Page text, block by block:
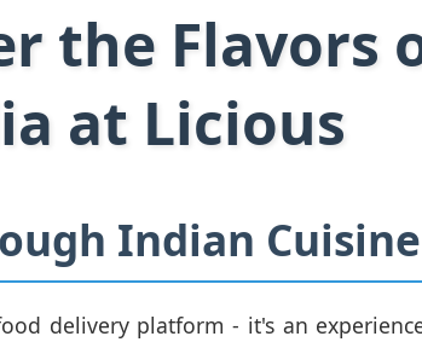
the Flavors
at Licious
Indian Cuisine
delivery platform - it's an